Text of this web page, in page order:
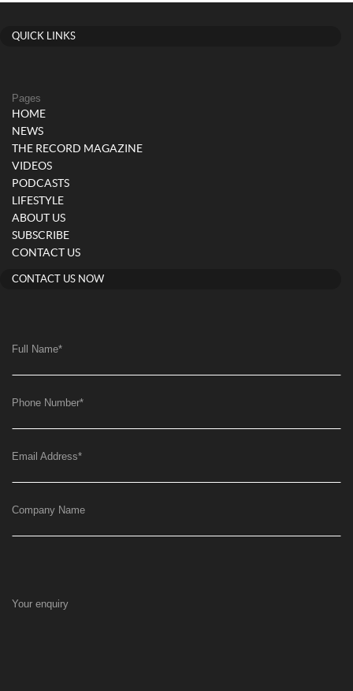
QUICK LINKS
Pages
HOME
NEWS
THE RECORD MAGAZINE
VIDEOS
PODCASTS
LIFESTYLE
ABOUT US
SUBSCRIBE
CONTACT US
CONTACT US NOW
Full Name*
Phone Number*
Email Address*
Company Name
Your enquiry